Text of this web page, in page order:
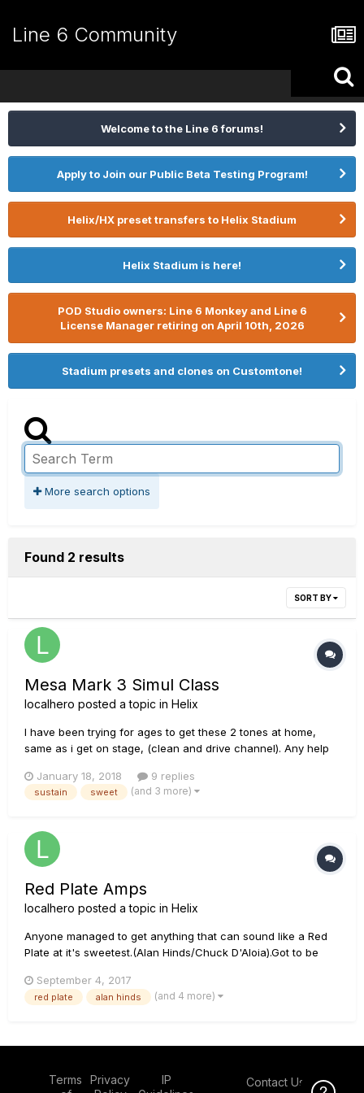
Line 6 Community
Welcome to the Line 6 forums!
Apply to Join our Public Beta Testing Program!
Helix/HX preset transfers to Helix Stadium
Helix Stadium is here!
POD Studio owners: Line 6 Monkey and Line 6
License Manager retiring on April 10th, 2026
Stadium presets and clones on Customtone!
More search options
Found 2 results
SORT BY
Mesa Mark 3 Simul Class
localhero posted a topic in Helix
I have been trying for ages to get these 2 tones at home,
same as i get on stage, (clean and drive channel). Any help
but nothing near it). Any ideas everyone. This is the video
January 18, 2018 9 replies
sustain sweet (and 3 more)
Red Plate Amps
localhero posted a topic in Helix
Anyone managed to get anything that can sound like a Red
Plate at it's sweetest.(Alan Hinds/Chuck D'Aloia).Got to be
Helix Any experts please please. :)
September 4, 2017
red plate alan hinds (and 4 more)
Terms
Privacy
IP
Contact Us